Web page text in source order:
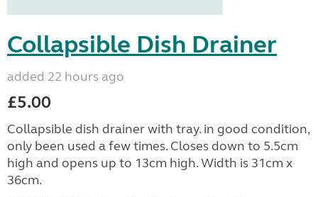
Collapsible Dish Drainer
added 22 hours ago
£5.00
Collapsible dish drainer with tray. in good condition,
only been used a few times. Closes down to 5.5cm
high and opens up to 13cm high. Width is 31cm x
36cm.